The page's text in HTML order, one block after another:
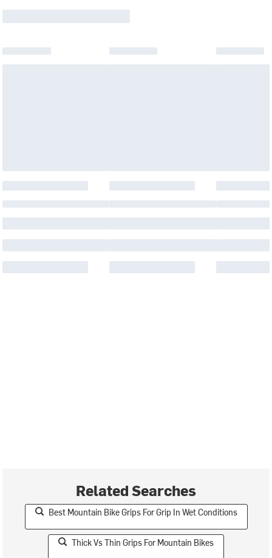
Related Searches
Best Mountain Bike Grips For Grip In Wet Conditions
Thick Vs Thin Grips For Mountain Bikes